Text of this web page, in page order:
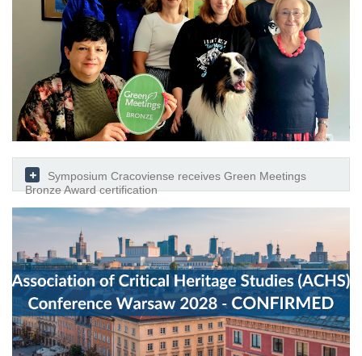
Symposium Cracoviense receives Green Meetings
Bronze Award certification